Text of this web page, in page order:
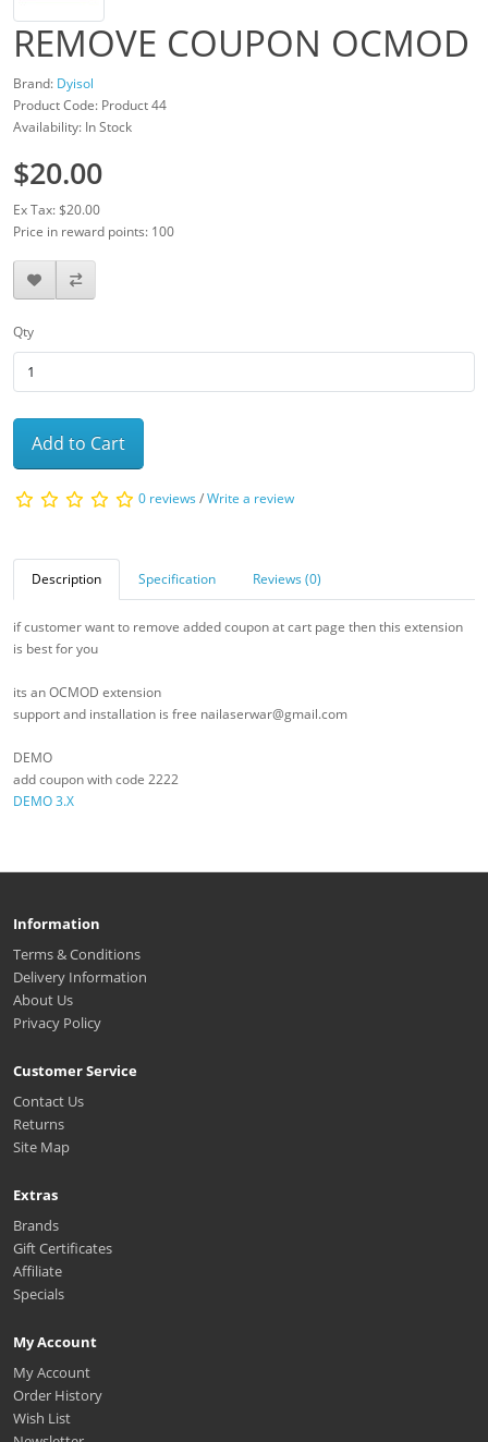
REMOVE COUPON OCMOD
Brand: Dyisol
Product Code: Product 44
Availability: In Stock
$20.00
Ex Tax: $20.00
Price in reward points: 100
Qty
Add to Cart
0 reviews/Write a review
Description Specification Reviews (0)
if customer want to remove added coupon at cart page then this extension
is best for you
its an OCMOD extension
support and installation is free nailaserwar@gmail.com
DEMO
add coupon with code 2222
DEMO 3.X
Information
Terms & Conditions
Delivery Information
About Us
Privacy Policy
Customer Service
Contact Us
Returns
Site Map
Extras
Brands
Gift Certificates
Affiliate
Specials
My Account
My Account
Order History
Wish List